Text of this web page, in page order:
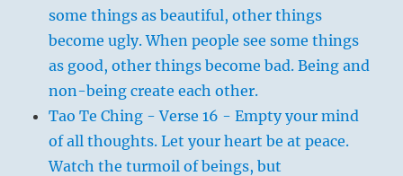
some things as beautiful, other things
become ugly. When people see some things
as good, other things become bad. Being and
non-being create each other.
Tao Te Ching - Verse 16 - Empty your mind
of all thoughts. Let your heart be at peace.
Watch the turmoil of beings, but